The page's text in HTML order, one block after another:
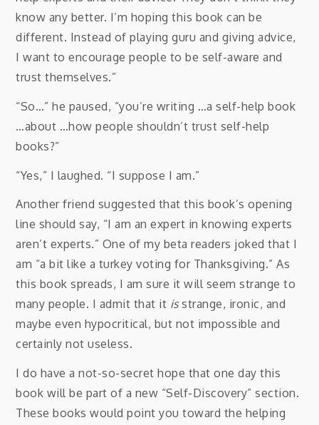
know any better. I’m hoping this book can be
different. Instead of playing guru and giving advice,
I want to encourage people to be self-aware and
trust themselves.”
“So…” he paused, “you’re writing …a self-help book
…about …how people shouldn’t trust self-help
books?”
“Yes,” I laughed. “I suppose I am.”
Another friend suggested that this book’s opening
line should say, “I am an expert in knowing experts
aren’t experts.” One of my beta readers joked that I
am “a bit like a turkey voting for Thanksgiving.” As
this book spreads, I am sure it will seem strange to
many people. I admit that it isstrange, ironic, and
maybe even hypocritical, but not impossible and
certainly not useless.
I do have a not-so-secret hope that one day this
book will be part of a new “Self-Discovery” section.
These books would point you toward the helping